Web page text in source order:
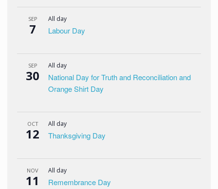
SEP
7
All day
Labour Day
SEP
30
All day
National Day for Truth and Reconciliation and
Orange Shirt Day
OCT
12
All day
Thanksgiving Day
NOV
11
All day
Remembrance Day